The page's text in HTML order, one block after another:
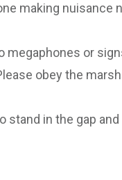
making nuisance
megaphones or
obey the
stand in the gap